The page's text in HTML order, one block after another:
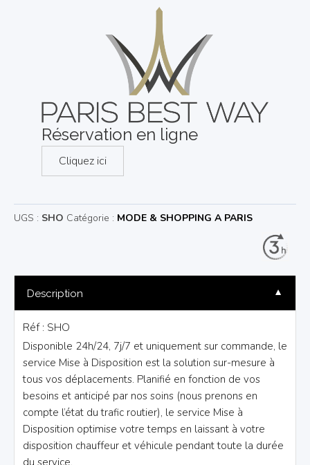
Réservation en ligne
Cliquez ici
UGS : SHO Catégorie : MODE & SHOPPING A PARIS
Description ▼
Réf : SHO
Disponible 24h/24, 7j/7 et uniquement sur commande, le
service Mise à Disposition est la solution sur-mesure à
tous vos déplacements. Planifié en fonction de vos
besoins et anticipé par nos soins (nous prenons en
compte l’état du trafic routier), le service Mise à
Disposition optimise votre temps en laissant à votre
disposition chauffeur et véhicule pendant toute la durée
du service.